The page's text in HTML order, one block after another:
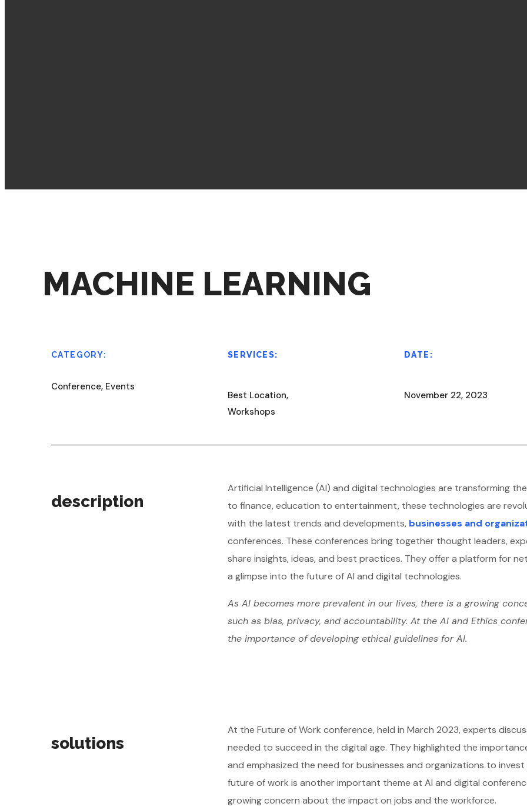
MACHINE LEARNING
CATEGORY:
Conference, Events
SERVICES:
Best Location,
Workshops
DATE:
November 22, 2023
description
Artificial Intelligence (AI) and digital technologies are transforming
to finance, education to entertainment, these technologies are
with the latest trends and developments, businesses and
conferences. These conferences bring together thought leaders,
share insights, ideas, and best practices. They offer a platform for
a glimpse into the future of AI and digital technologies.
As AI becomes more prevalent in our lives, there is a growing
such as bias, privacy, and accountability. At the AI and Ethics
the importance of developing ethical guidelines for AI.
solutions
At the Future of Work conference, held in March 2023, experts
needed to succeed in the digital age. They highlighted the
and emphasized the need for businesses and organizations to invest
future of work is another important theme at AI and digital
growing concern about the impact on jobs and the workforce.